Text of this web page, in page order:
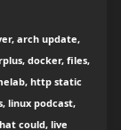
arch update,
docker, files,
http static
linux podcast,
could, live